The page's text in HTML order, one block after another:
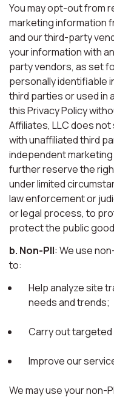
You may opt-out from
marketing information
and our third-party
your information with
party vendors, as set
personally identifiable
third parties or used in
this Privacy Policy
Affiliates, LLC does
with unaffiliated third
independent
further reserve the
under limited
law enforcement or
or legal process, to
protect the public
b. Non-PII: We use
to:
Help analyze site
needs and trends;
Carry out
Improve our
We may use your non-